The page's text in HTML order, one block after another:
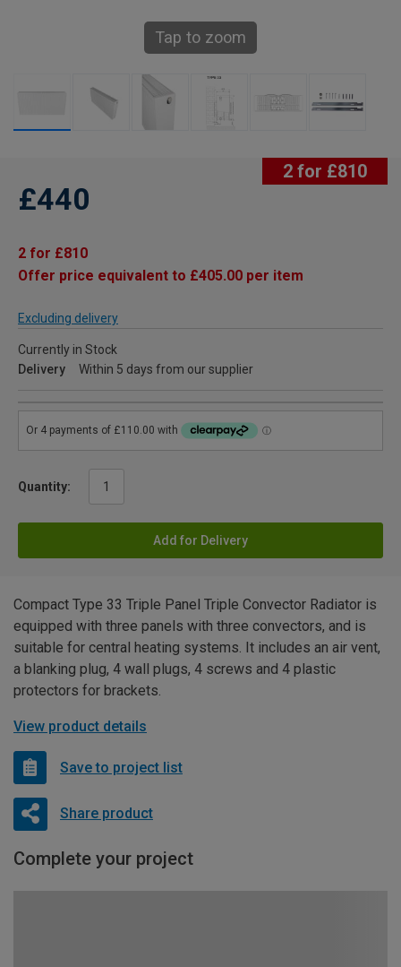
Tap to zoom
2 for £810
£440
2 for £810
Offer price equivalent to £405.00 per item
Excluding delivery
Currently in Stock
Delivery
Within 5 days from our supplier
Quantity:
Add for Delivery
Compact Type 33 Triple Panel Triple Convector Radiator is
equipped with three panels with three convectors, and is
suitable for central heating systems. It includes an air vent,
a blanking plug, 4 wall plugs, 4 screws and 4 plastic
protectors for brackets.
View product details
Save to project list
Share product
Complete your project